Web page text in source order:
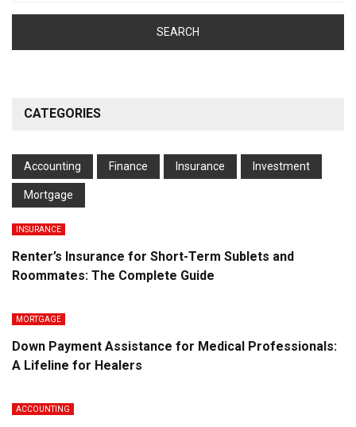
CATEGORIES
Accounting Finance Insurance Investment
Mortgage
INSURANCE
Renter’s Insurance for Short-Term Sublets and
Roommates: The Complete Guide
MORTGAGE
Down Payment Assistance for Medical Professionals:
A Lifeline for Healers
ACCOUNTING